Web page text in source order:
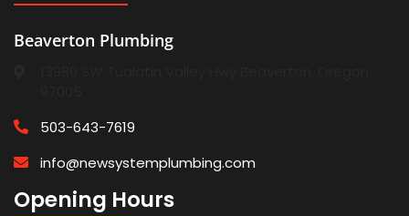
Beaverton Plumbing
503-643-7619
info@newsystemplumbing.com
Opening Hours